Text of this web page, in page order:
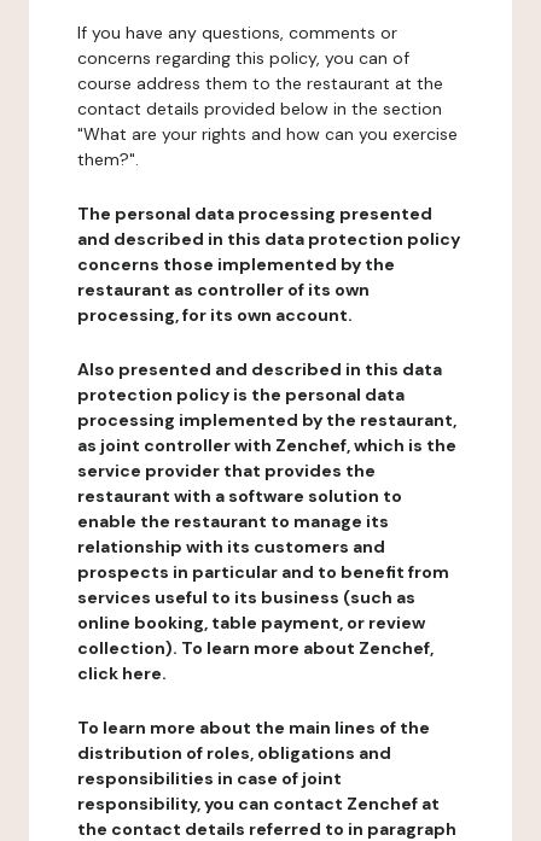
If you have any questions, comments or
concerns regarding this policy, you can of
course address them to the restaurant at the
contact details provided below in the section
"What are your rights and how can you exercise
them?".
The personal data processing presented
and described in this data protection policy
concerns those implemented by the
restaurant as controller of its own
processing, for its own account.
Also presented and described in this data
protection policy is the personal data
processing implemented by the restaurant,
as joint controller with Zenchef, which is the
service provider that provides the
restaurant with a software solution to
enable the restaurant to manage its
relationship with its customers and
prospects in particular and to benefit from
services useful to its business (such as
online booking, table payment, or review
collection). To learn more about Zenchef,
click here.
To learn more about the main lines of the
distribution of roles, obligations and
responsibilities in case of joint
responsibility, you can contact Zenchef at
the contact details referred to in paragraph